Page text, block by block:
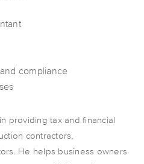
compliance
providing tax and financial
contractors,
He helps business owners